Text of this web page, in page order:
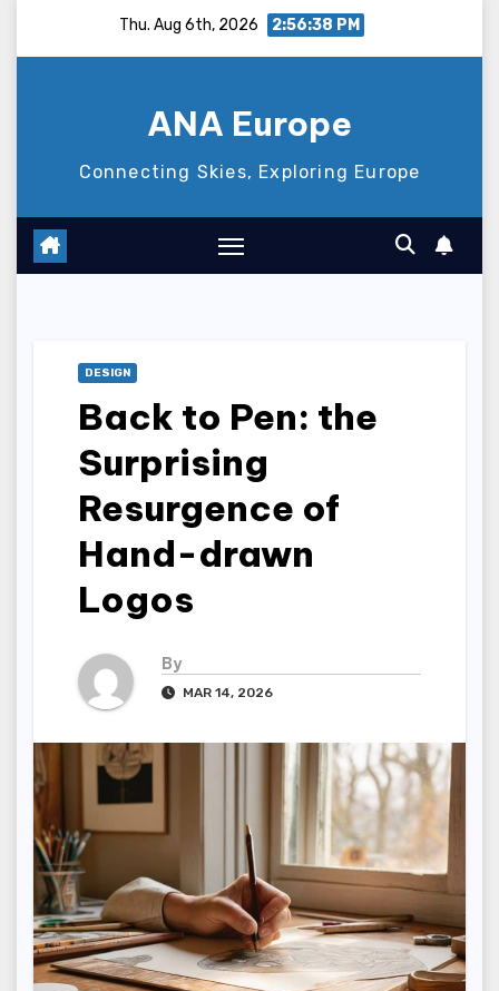
Thu. Aug 6th, 2026 2:56:39 PM
ANA Europe
Connecting Skies, Exploring Europe
DESIGN
Back to Pen: the
Surprising
Resurgence of
Hand-drawn
Logos
By
MAR 14, 2026